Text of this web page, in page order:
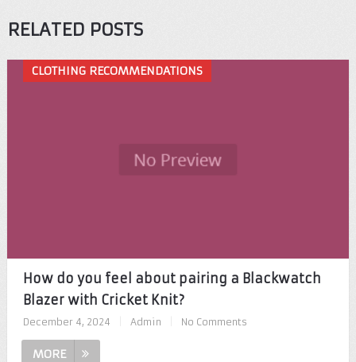
RELATED POSTS
CLOTHING RECOMMENDATIONS
How do you feel about pairing a Blackwatch
Blazer with Cricket Knit?
December 4, 2024 Admin No Comments
MORE